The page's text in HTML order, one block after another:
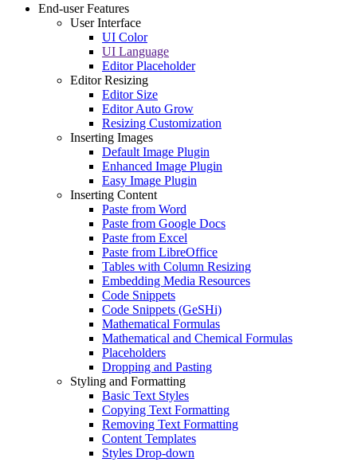
End-user Features
User Interface
UI Color
UI Language
Editor Placeholder
Editor Resizing
Editor Size
Editor Auto Grow
Resizing Customization
Inserting Images
Default Image Plugin
Enhanced Image Plugin
Easy Image Plugin
Inserting Content
Paste from Word
Paste from Google Docs
Paste from Excel
Paste from LibreOffice
Tables with Column Resizing
Embedding Media Resources
Code Snippets
Code Snippets (GeSHi)
Mathematical Formulas
Mathematical and Chemical Formulas
Placeholders
Dropping and Pasting
Styling and Formatting
Basic Text Styles
Copying Text Formatting
Removing Text Formatting
Content Templates
Styles Drop-down